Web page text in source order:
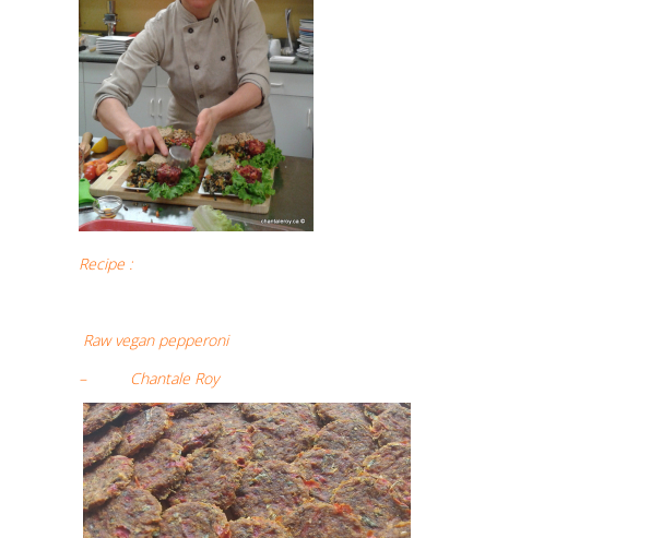
Recipe :
Raw vegan pepperoni
– Chantale Roy